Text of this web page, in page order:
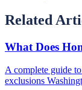
Related
What Does
A complete guide
exclusions